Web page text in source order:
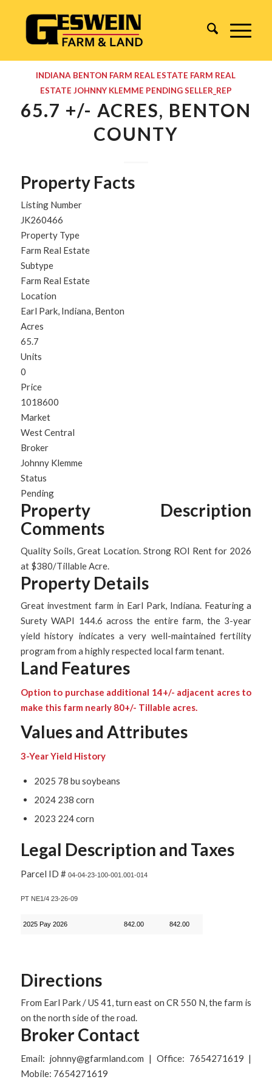
INDIANA BENTON FARM REAL ESTATE FARM REAL
ESTATE JOHNNY KLEMME PENDINGSELLER_REP
65.7 +/- ACRES, BENTON
COUNTY
Property Facts
Listing Number
JK260466
Property Type
Farm Real Estate
Subtype
Farm Real Estate
Location
Earl Park, Indiana, Benton
Acres
65.7
Units
0
Price
1018600
Market
West Central
Broker
Johnny Klemme
Status
Pending
Property Description
Comments
Quality Soils, Great Location. Strong ROI Rent for 2026
at $380/Tillable Acre.
Property Details
Great investment farm in Earl Park, Indiana. Featuring a
Surety WAPI 144.6 across the entire farm, the 3-year
yield history indicates a very well-maintained fertility
program from a highly respected local farm tenant.
Land Features
Option to purchase additional 14+/- adjacent acres to
make this farm nearly 80+/- Tillable acres.
Values and Attributes
3-Year Yield History
2025 78 bu soybeans
2024 238 corn
2023 224 corn
Legal Description and Taxes
Parcel ID # 04-04-23-100-001.001-014
PT NE1/4 23-26-09
2025 Pay 2026 842.00 842.00
Directions
From Earl Park / US 41, turn east on CR 550 N, the farm is
on the north side of the road.
Broker Contact
Email: johnny@gfarmland.com | Office: 7654271619 |
Mobile: 7654271619